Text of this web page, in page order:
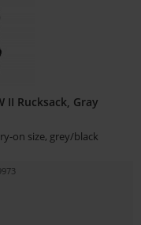
II Rucksack, Gray
on size, grey/black